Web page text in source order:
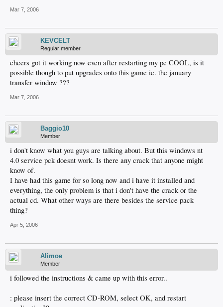
Mar 7, 2006
KEVCELT
Regular member
cheers got it working now even after restarting my pc COOL, is it
possible though to put upgrades onto this game ie. the january
transfer window ???
Mar 7, 2006
Baggio10
Member
i don't know what you guys are talking about. But this windows nt
4.0 service pck doesnt work. Is there any crack that anyone might
know of.
I have had this game for so long now and i have it installed and
everything, the only problem is that i don't have the crack or the
actual cd. What other ways are there besides the service pack
thing?
Apr 5, 2006
Alimoe
Member
i followed the instructions & came up with this error..
: please insert the correct CD-ROM, select OK, and restart